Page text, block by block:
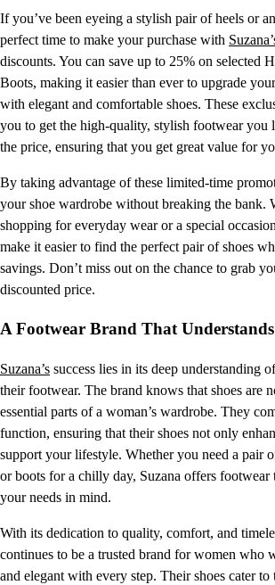
If you’ve been eyeing a stylish pair of heels or
perfect time to make your purchase with
discounts. You can save up to 25% on selected
Boots, making it easier than ever to upgrade
with elegant and comfortable shoes. These
you to get the high-quality, stylish footwear you
the price, ensuring that you get great value for
By taking advantage of these limited-time
your shoe wardrobe without breaking the bank.
shopping for everyday wear or a special
make it easier to find the perfect pair of shoes
savings. Don’t miss out on the chance to grab
discounted price.
A Footwear Brand That Understands
Suzana’s success lies in its deep understanding
their footwear. The brand knows that shoes are
essential parts of a woman’s wardrobe. They
function, ensuring that their shoes not only
support your lifestyle. Whether you need a pair
or boots for a chilly day, Suzana offers footwear
your needs in mind.
With its dedication to quality, comfort, and
continues to be a trusted brand for women who
and elegant with every step. Their shoes cater